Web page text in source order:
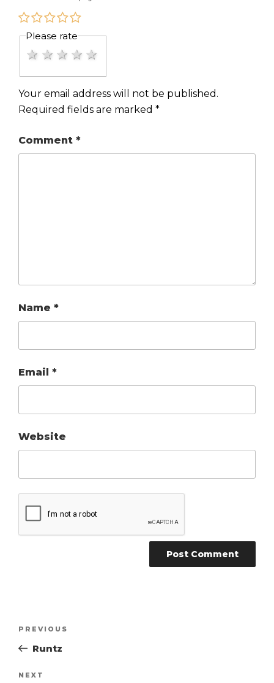
Please rate
4 stars
3 stars
2 stars
1 star
Your email address will not be published.
Required fields are marked *
Comment *
Name *
Email *
Website
Post
navigation
Previous
Post
PREVIOUS
Runtz
Next
NEXT